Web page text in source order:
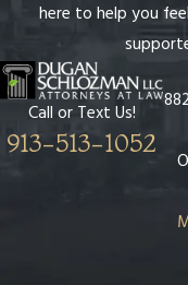
here to help you
Call or Text Us!
913-513-1052